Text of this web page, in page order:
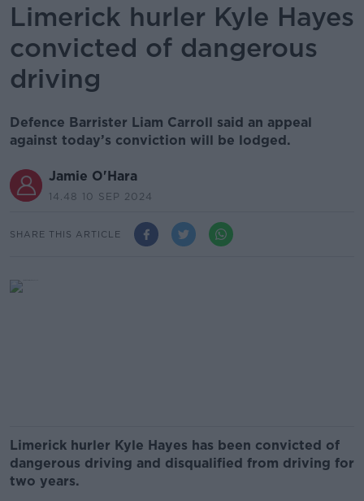
Limerick hurler Kyle Hayes
convicted of dangerous
driving
Defence Barrister Liam Carroll said an appeal
against today’s conviction will be lodged.
Jamie O'Hara
14.48 10 SEP 2024
SHARE THIS ARTICLE
Limerick hurler Kyle Hayes has been convicted of
dangerous driving and disqualified from driving for
two years.